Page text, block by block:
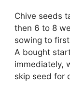
Chive seeds
then 6 to 8
sowing to
A bought
immediately,
skip seed for